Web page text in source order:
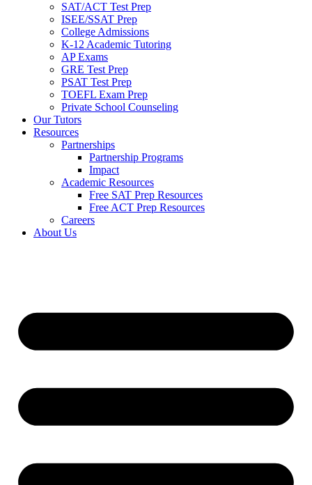
SAT/ACT Test Prep
ISEE/SSAT Prep
College Admissions
K-12 Academic Tutoring
AP Exams
GRE Test Prep
PSAT Test Prep
TOEFL Exam Prep
Private School Counseling
Our Tutors
Resources
Partnerships
Partnership Programs
Impact
Academic Resources
Free SAT Prep Resources
Free ACT Prep Resources
Careers
About Us